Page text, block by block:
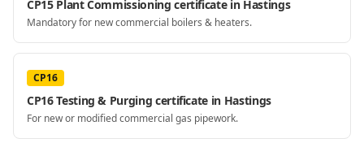
CP15 Plant Commissioning certificate in Hastings
Mandatory for new commercial boilers & heaters.
CP16
CP16 Testing & Purging certificate in Hastings
For new or modified commercial gas pipework.